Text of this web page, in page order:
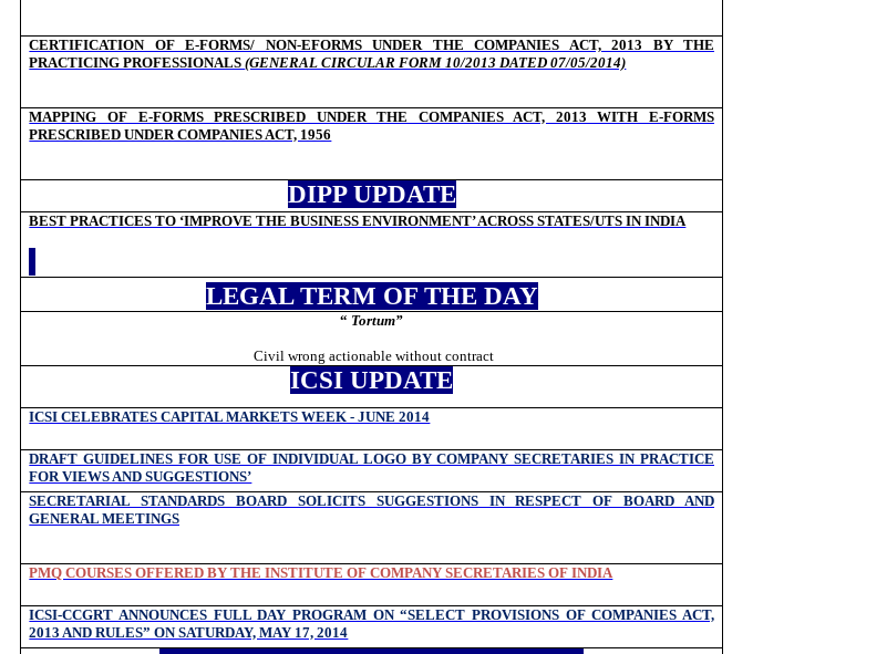
CERTIFICATION OF E-FORMS/ NON-EFORMS UNDER THE COMPANIES ACT, 2013 BY THE
PRACTICING PROFESSIONALS(GENERAL CIRCULAR FORM 10/2013 DATED 07/05/2014)
MAPPING OF E-FORMS PRESCRIBED UNDER THE COMPANIES ACT, 2013 WITH E-FORMS
PRESCRIBED UNDER COMPANIES ACT, 1956
DIPP UPDATE
BEST PRACTICES TO ‘IMPROVE THE BUSINESS ENVIRONMENT’ ACROSS STATES/UTS IN INDIA
LEGAL TERM OF THE DAY
“ Tortum”
Civil wrong actionable without contract
ICSI UPDATE
ICSI CELEBRATES CAPITAL MARKETS WEEK - JUNE 2014
DRAFT GUIDELINES FOR USE OF INDIVIDUAL LOGO BY COMPANY SECRETARIES IN PRACTICE
FOR VIEWS AND SUGGESTIONS’
SECRETARIAL STANDARDS BOARD SOLICITS SUGGESTIONS IN RESPECT OF BOARD AND
GENERAL MEETINGS
PMQ COURSES OFFERED BY THE INSTITUTE OF COMPANY SECRETARIES OF INDIA
ICSI-CCGRT ANNOUNCES FULL DAY PROGRAM ON “SELECT PROVISIONS OF COMPANIES ACT,
2013 AND RULES” ON SATURDAY, MAY 17, 2014